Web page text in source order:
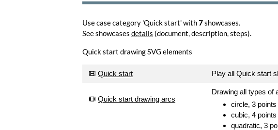
Use case category 'Quick start' with7showcases.
See showcases details (document, description, steps).
Quick start drawing SVG elements
Quick start Play all Quick start
Quick start drawing arcs
Drawing all types of
circle, 3 points
cubic, 4 points
quadratic, 3